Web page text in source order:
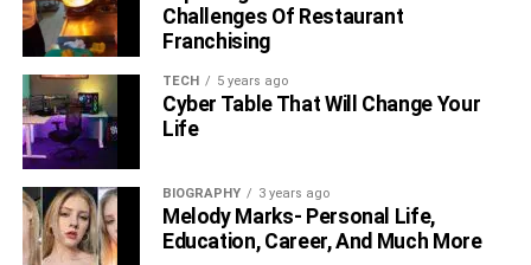
Challenges Of Restaurant
Franchising
TECH 5 years ago
Cyber Table That Will Change Your
Life
BIOGRAPHY 3 years ago
Melody Marks- Personal Life,
Education, Career, And Much More